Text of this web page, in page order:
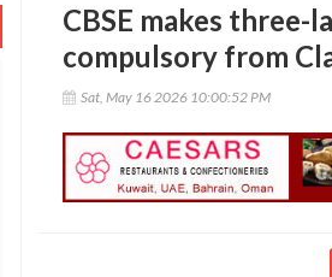
CBSE makes three-
compulsory from
Sat, May 16 2026 10:00:52 PM